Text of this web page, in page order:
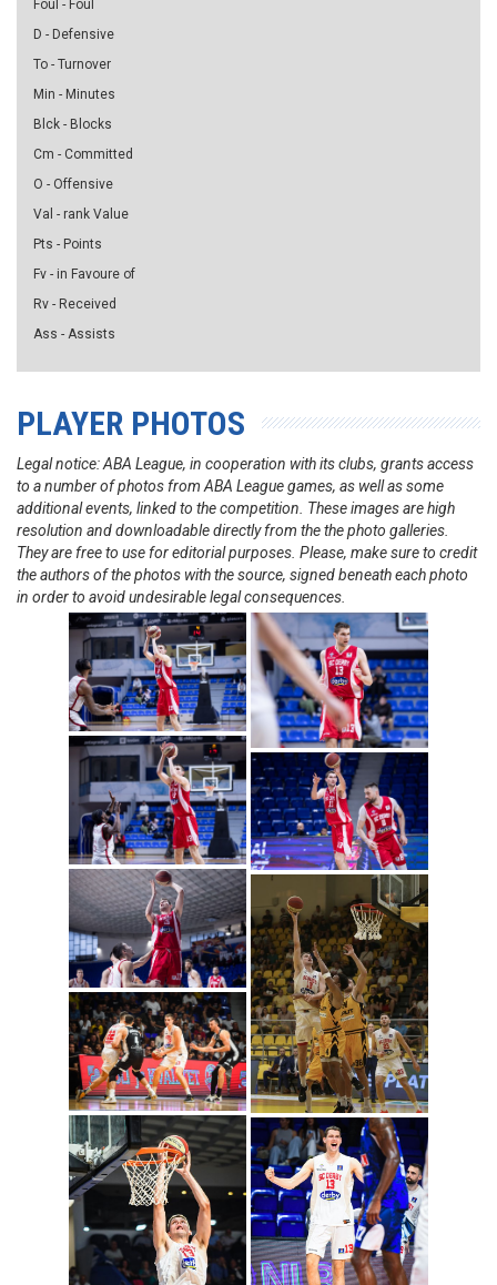
Foul - Foul
D - Defensive
To - Turnover
Min - Minutes
Blck - Blocks
Cm - Committed
O - Offensive
Val - rank Value
Pts - Points
Fv - in Favoure of
Rv - Received
Ass - Assists
PLAYER PHOTOS
Legal notice: ABA League, in cooperation with its clubs, grants access
to a number of photos from ABA League games, as well as some
additional events, linked to the competition. These images are high
resolution and downloadable directly from the the photo galleries.
They are free to use for editorial purposes. Please, make sure to credit
the authors of the photos with the source, signed beneath each photo
in order to avoid undesirable legal consequences.